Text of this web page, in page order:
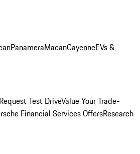
PanameraMacanCayenneEVs &
Request Test DriveValue Your Trade-
Financial Services OffersResearch